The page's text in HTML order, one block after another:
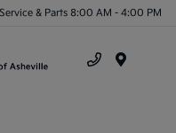
Service & Parts 8:00 AM - 4:00 PM